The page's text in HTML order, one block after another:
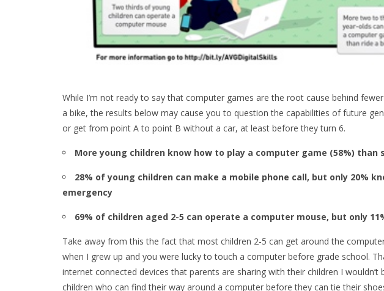
While I’m not ready to say that computer games are the root cause behind
a bike, the results below may cause you to question the capabilities of future
or get from point A to point B without a car, at least before they turn 6.
More young children know how to play a computer game (58%) than
28% of young children can make a mobile phone call, but only 20%
emergency
69% of children aged 2-5 can operate a computer mouse, but only
Take away from this the fact that most children 2-5 can get around the
when I grew up and you were lucky to touch a computer before grade school.
internet connected devices that parents are sharing with their children I
children who can find their way around a computer before they can tie their